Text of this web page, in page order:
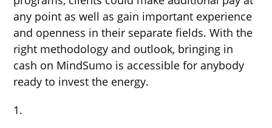
any point as well as gain important experience
and openness in their separate fields. With the
right methodology and outlook, bringing in
cash on MindSumo is accessible for anybody
ready to invest the energy.